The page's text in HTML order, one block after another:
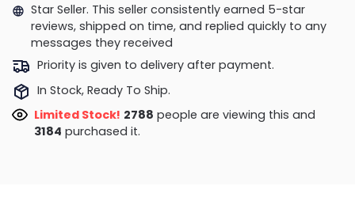
Star Seller. This seller consistently earned 5-star
reviews, shipped on time, and replied quickly to any
messages they received
Priority is given to delivery after payment.
In Stock, Ready To Ship.
Limited Stock! 2895people are viewing this and
3184 purchased it.